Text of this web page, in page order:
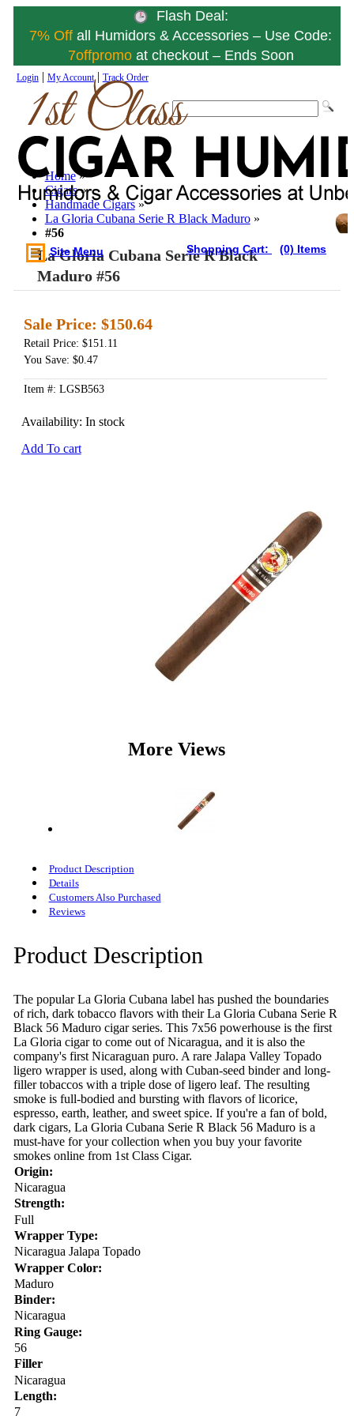
Flash Deal:
7% Offall Humidors & Accessories – Use Code:
7offpromo at checkout – Ends Soon
Login| My Account| Track Order
Site Menu Shopping Cart: (0) Items
Home »
Cigars »
Handmade Cigars »
La Gloria Cubana Serie R Black Maduro »
#56
La Gloria Cubana Serie R Black
Maduro #56
Sale Price: $150.64
Retail Price: $151.11
You Save: $0.47
Item #: LGSB563
Availability: In stock
Add To cart
More Views
Product Description
Details
Customers Also Purchased
Reviews
Product Description
The popular La Gloria Cubana label has pushed the boundaries
of rich, dark tobacco flavors with their La Gloria Cubana Serie R
Black 56 Maduro cigar series. This 7x56 powerhouse is the first
La Gloria cigar to come out of Nicaragua, and it is also the
company's first Nicaraguan puro. A rare Jalapa Valley Topado
ligero wrapper is used, along with Cuban-seed binder and long-
filler tobaccos with a triple dose of ligero leaf. The resulting
smoke is full-bodied and bursting with flavors of licorice,
espresso, earth, leather, and sweet spice. If you're a fan of bold,
dark cigars, La Gloria Cubana Serie R Black 56 Maduro is a
must-have for your collection when you buy your favorite
smokes online from 1st Class Cigar.
Origin:
Nicaragua
Strength:
Full
Wrapper Type:
Nicaragua Jalapa Topado
Wrapper Color:
Maduro
Binder:
Nicaragua
Ring Gauge:
56
Filler
Nicaragua
Length:
7